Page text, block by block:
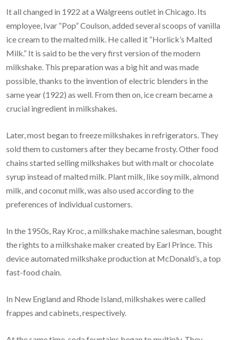
It all changed in 1922 at a Walgreens outlet in Chicago. Its
employee, Ivar “Pop” Coulson, added several scoops of vanilla
ice cream to the malted milk. He called it “Horlick’s Malted
Milk.” It is said to be the very first version of the modern
milkshake. This preparation was a big hit and was made
possible, thanks to the invention of electric blenders in the
same year (1922) as well. From then on, ice cream became a
crucial ingredient in milkshakes.
Later, most began to freeze milkshakes in refrigerators. They
sold them to customers after they became frosty. Other food
chains started selling milkshakes but with malt or chocolate
syrup instead of malted milk. Plant milk, like soy milk, almond
milk, and coconut milk, was also used according to the
preferences of individual customers.
In the 1950s, Ray Kroc, a milkshake machine salesman, bought
the rights to a milkshake maker created by Earl Prince. This
device automated milkshake production at McDonald’s, a top
fast-food chain.
In New England and Rhode Island, milkshakes were called
frappes and cabinets, respectively.